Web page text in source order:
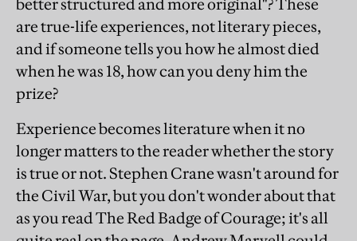
better structured and more original"? These
are true-life experiences, not literary pieces,
and if someone tells you how he almost died
when he was 18, how can you deny him the
prize?
Experience becomes literature when it no
longer matters to the reader whether the story
is true or not. Stephen Crane wasn't around for
the Civil War, but you don't wonder about that
as you read The Red Badge of Courage; it's all